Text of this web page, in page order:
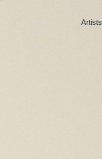
Artists